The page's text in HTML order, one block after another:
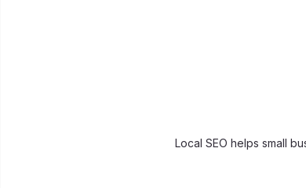
Local SEO helps small